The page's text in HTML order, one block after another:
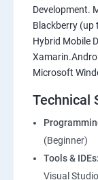
Development.
Blackberry (up
Hybrid Mobile
Microsoft
Technical
(Beginner)
Tools & IDEs:
Visual